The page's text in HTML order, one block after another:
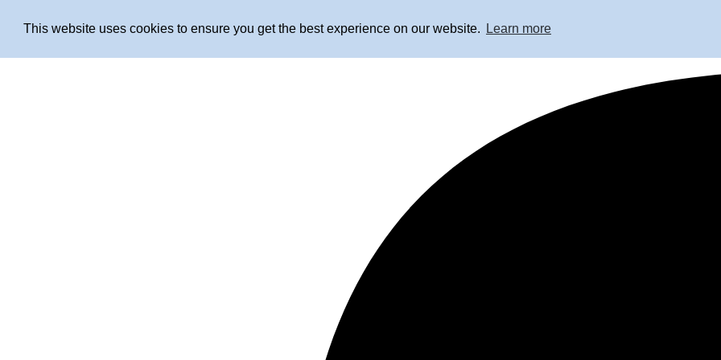
This website uses cookies to ensure you get the best experience on our website. Learn more